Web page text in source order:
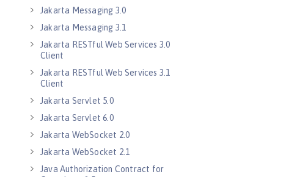
Jakarta Messaging 3.0
Jakarta Messaging 3.1
Jakarta RESTful Web Services 3.0
Client
Jakarta RESTful Web Services 3.1
Client
Jakarta Servlet 5.0
Jakarta Servlet 6.0
Jakarta WebSocket 2.0
Jakarta WebSocket 2.1
Java Authorization Contract for